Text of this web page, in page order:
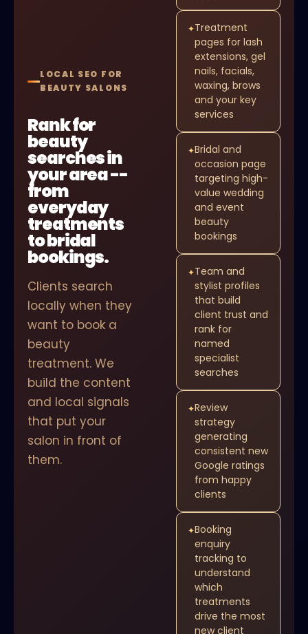
LOCAL SEO FOR
BEAUTY SALONS
Rank for
beauty
searches in
your area --
from
everyday
treatments
to bridal
bookings.
Clients search
locally when they
want to book a
beauty
treatment. We
build the content
and local signals
that put your
salon in front of
them.
✦Treatment
pages for lash
extensions, gel
nails, facials,
waxing, brows
and your key
services
✦Bridal and
occasion page
targeting high-
value wedding
and event
beauty
bookings
✦Team and
stylist profiles
that build
client trust and
rank for
named
specialist
searches
✦Review
strategy
generating
consistent new
Google ratings
from happy
clients
✦Booking
enquiry
tracking to
understand
which
treatments
drive the most
new client